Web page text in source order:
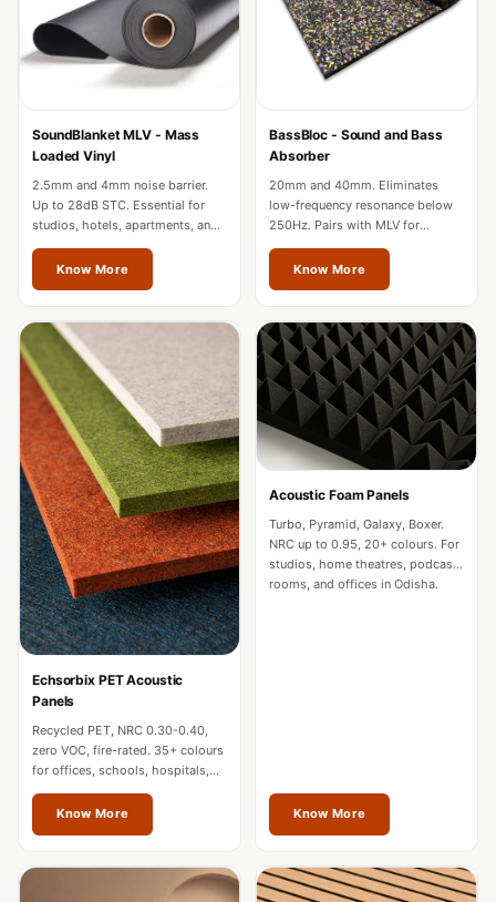
Acoustic Solutions
Bedroom
Acoustics
BLACK FRIDAY
Bluetooth
Microphones
Bottom Door Seal
Bottom Door Seal
- Self Adhesive
Boxer Acoustic
Foam
Cafe
Ceiling
CineBass® Bass
Absorbers &
Diffusers
Classrooms &
Coaching Centres
Clearance Sale
ColorMute Solids
PET Acoustic
Foam
SoundBlanket MLV - Mass
Loaded Vinyl
2.5mm and 4mm noise barrier.
Up to 28dB STC. Essential for
studios, hotels, apartments, and
factories in Odisha.
Know More
BassBloc - Sound and Bass
Absorber
20mm and 40mm. Eliminates
low-frequency resonance below
250Hz. Pairs with MLV for
complete wall soundproofing in
Odisha.Know More
Echsorbix PET Acoustic
Panels
Recycled PET, NRC 0.30-0.40,
zero VOC, fire-rated. 35+ colours
for offices, schools, hospitals,
and commercial interiors in
Odisha.Know More
Acoustic Foam Panels
Turbo, Pyramid, Galaxy, Boxer.
NRC up to 0.95, 20+ colours. For
studios, home theatres, podcast
rooms, and offices in Odisha.
Know More